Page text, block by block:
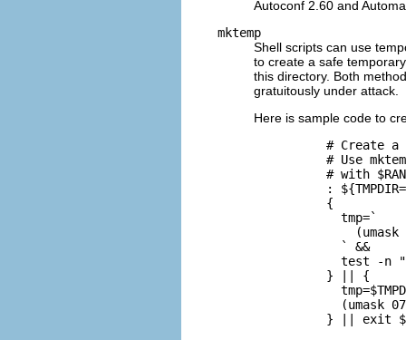
Autoconf 2.60 and
mktemp
Shell scripts can use
to create a safe
this directory. Both
gratuitously under attack.
Here is sample code to
# Create a
# Use
# with
:
          {
            tmp=`
(umask
            ` &&
test -n
          } || {
(umask
} || exit